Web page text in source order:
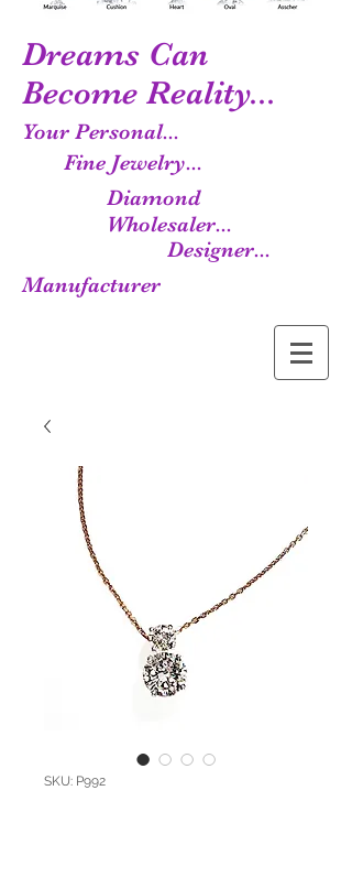
Dreams Can
Become Reality...
Your Personal...
Fine Jewelry...
Diamond
Wholesaler...
Designer...
Manufacturer
SKU: P992